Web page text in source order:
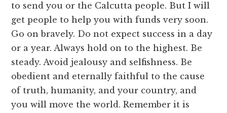
to send you or the Calcutta people. But I will
get people to help you with funds very soon.
Go on bravely. Do not expect success in a day
or a year. Always hold on to the highest. Be
steady. Avoid jealousy and selfishness. Be
obedient and eternally faithful to the cause
of truth, humanity, and your country, and
you will move the world. Remember it is